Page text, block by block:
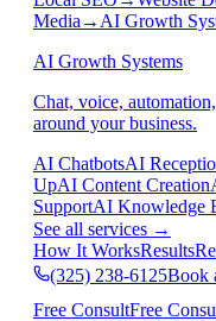
Media → AI Growth
AI Growth Systems
Chat, voice,
around your business.
AI ChatbotsAI
UpAI Content Creation
SupportAI Knowledge
See all services →
How It WorksResults
(325) 238-6125Book
Free ConsultFree